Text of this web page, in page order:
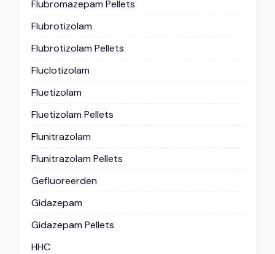
Flubromazepam Pellets
Flubrotizolam
Flubrotizolam Pellets
Fluclotizolam
Fluetizolam
Fluetizolam Pellets
Flunitrazolam
Flunitrazolam Pellets
Gefluoreerden
Gidazepam
Gidazepam Pellets
HHC